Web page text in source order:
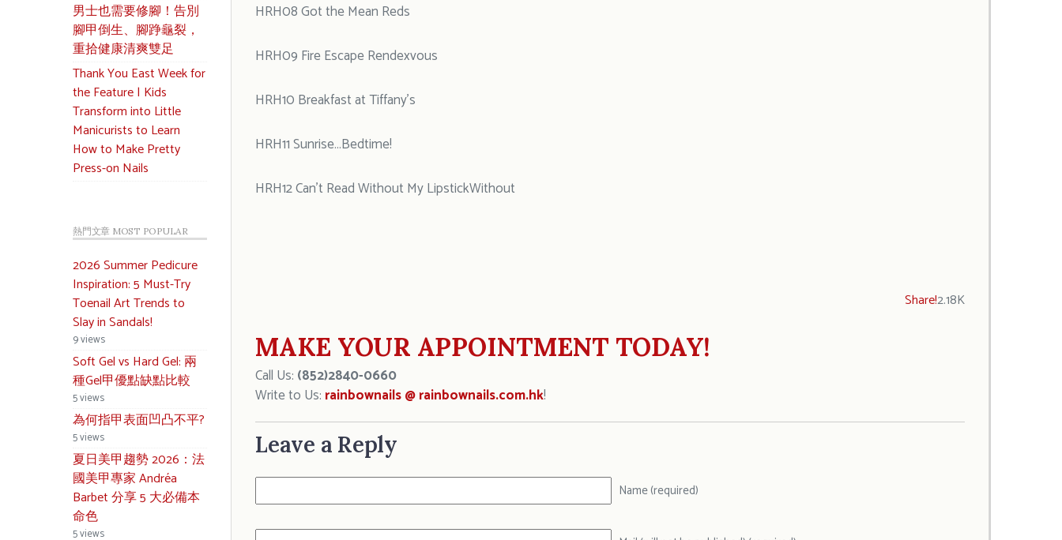
男士也需要修腳！告別
腳甲倒生、腳踭龜裂，
重拾健康清爽雙足
Thank You East Week for
the Feature | Kids
Transform into Little
Manicurists to Learn
How to Make Pretty
Press-on Nails
熱門文章 MOST POPULAR
2026 Summer Pedicure
Inspiration: 5 Must-Try
Toenail Art Trends to
Slay in Sandals!
9 views
Soft Gel vs Hard Gel: 兩
種Gel甲優點缺點比較
5 views
為何指甲表面凹凸不平?
5 views
夏日美甲趨勢 2026：法
國美甲專家 Andréa
Barbet 分享 5 大必備本
命色
5 views
HRH08 Got the Mean Reds
HRH09 Fire Escape Rendexvous
HRH10 Breakfast at Tiffany’s
HRH11 Sunrise…Bedtime!
HRH12 Can’t Read Without My LipstickWithout
Share!2.18K
MAKE YOUR APPOINTMENT TODAY!
Call Us: (852)2840-0660
Write to Us: rainbownails @ rainbownails.com.hk!
Leave a Reply
Name (required)